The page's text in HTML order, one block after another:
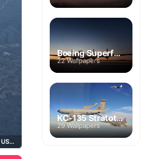
Boeing, F-16 Fighting Falcon, USAF
Boeing Superfortress
22 Wallpapers
KC-135 Stratotanker
29 Wallpapers